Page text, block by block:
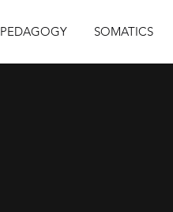
PEDAGOGY SOMATICS